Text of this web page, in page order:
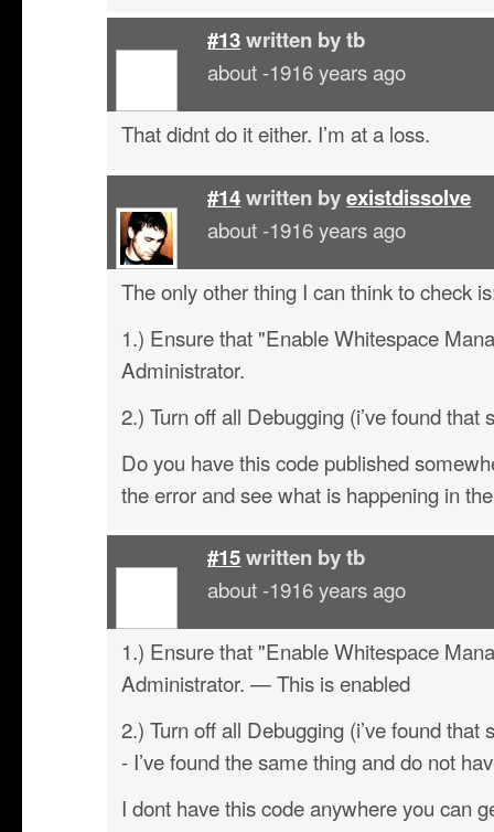
#13written bytb
about -1916 years ago
That didnt do it either. I’m at a loss.
#14written byexistdissolve
about -1916 years ago
The only other thing I can think to check
1.) Ensure that "Enable Whitespace
Administrator.
2.) Turn off all Debugging (i’ve found
Do you have this code published
the error and see what is happening in
#15written bytb
about -1916 years ago
1.) Ensure that "Enable Whitespace
Administrator. — This is enabled
2.) Turn off all Debugging (i’ve found
- I’ve found the same thing and do not
I dont have this code anywhere you can